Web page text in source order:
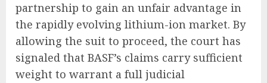
partnership to gain an unfair advantage in
the rapidly evolving lithium-ion market. By
allowing the suit to proceed, the court has
signaled that BASF’s claims carry sufficient
weight to warrant a full judicial